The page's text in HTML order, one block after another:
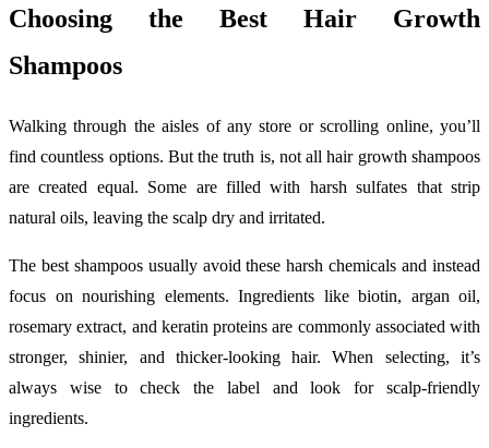
Choosing the Best Hair Growth
Shampoos
Walking through the aisles of any store or scrolling online, you’ll
find countless options. But the truth is, not all hair growth shampoos
are created equal. Some are filled with harsh sulfates that strip
natural oils, leaving the scalp dry and irritated.
The best shampoos usually avoid these harsh chemicals and instead
focus on nourishing elements. Ingredients like biotin, argan oil,
rosemary extract, and keratin proteins are commonly associated with
stronger, shinier, and thicker-looking hair. When selecting, it’s
always wise to check the label and look for scalp-friendly
ingredients.